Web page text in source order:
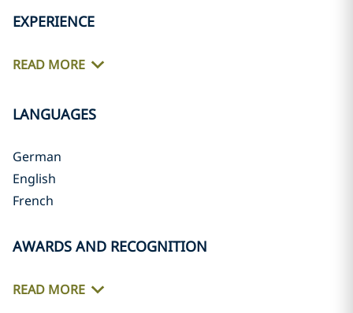
EXPERIENCE
READ MORE
LANGUAGES
German
English
French
AWARDS AND RECOGNITION
READ MORE